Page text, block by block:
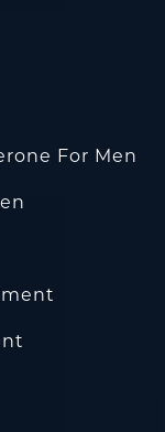
For Men